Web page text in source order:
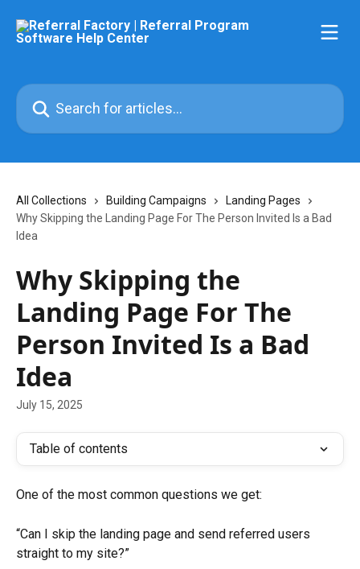
Search for articles...
All Collections Building Campaigns
Landing Pages
Why Skipping the Landing Page For The Person Invited Is a Bad
Idea
Why Skipping the
Landing Page For The
Person Invited Is a Bad
Idea
July 15, 2025
Table of contents
One of the most common questions we get:
“Can I skip the landing page and send referred users
straight to my site?”